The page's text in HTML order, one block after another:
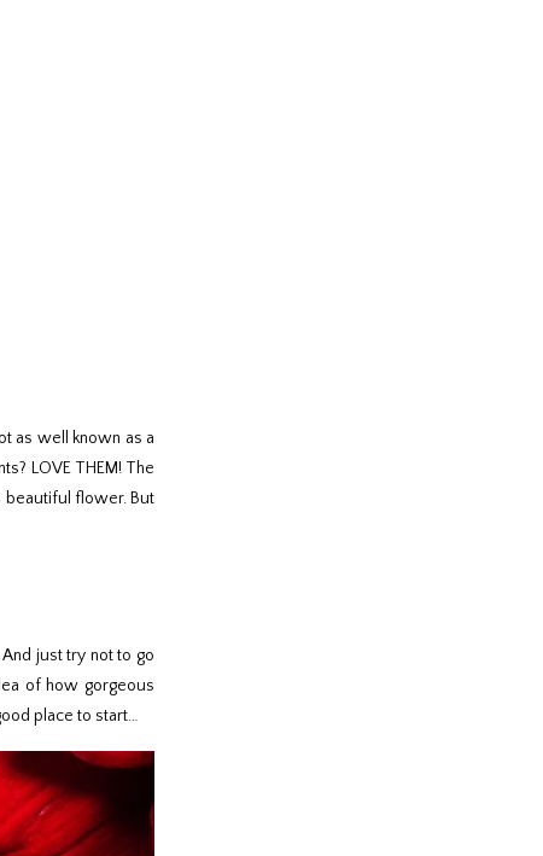
as well known as a
LOVE THEM! The
beautiful flower. But
just try not to go
of how gorgeous
place to start…